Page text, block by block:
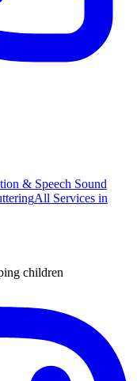
& Speech Sound
All Services in
children